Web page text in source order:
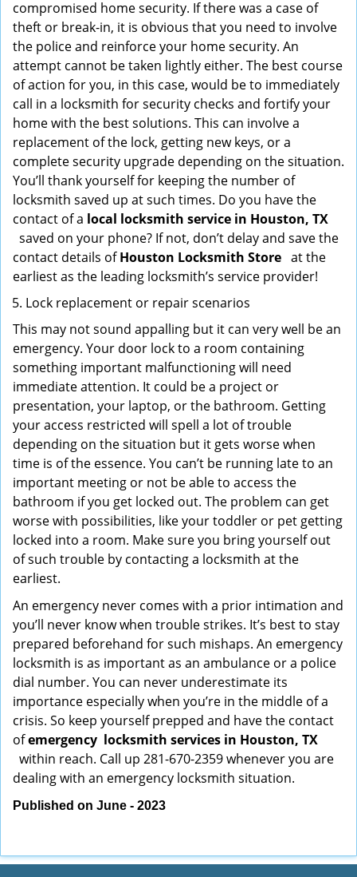
compromised home security. If there was a case of
theft or break-in, it is obvious that you need to involve
the police and reinforce your home security. An
attempt cannot be taken lightly either. The best course
of action for you, in this case, would be to immediately
call in a locksmith for security checks and fortify your
home with the best solutions. This can involve a
replacement of the lock, getting new keys, or a
complete security upgrade depending on the situation.
You’ll thank yourself for keeping the number of
locksmith saved up at such times. Do you have the
contact of a local locksmith service in Houston, TX
saved on your phone? If not, don’t delay and save the
contact details ofHouston Locksmith Store at the
earliest as the leading locksmith’s service provider!
Lock replacement or repair scenarios
This may not sound appalling but it can very well be an
emergency. Your door lock to a room containing
something important malfunctioning will need
immediate attention. It could be a project or
presentation, your laptop, or the bathroom. Getting
your access restricted will spell a lot of trouble
depending on the situation but it gets worse when
time is of the essence. You can’t be running late to an
important meeting or not be able to access the
bathroom if you get locked out. The problem can get
worse with possibilities, like your toddler or pet getting
locked into a room. Make sure you bring yourself out
of such trouble by contacting a locksmith at the
earliest.
An emergency never comes with a prior intimation and
you’ll never know when trouble strikes. It’s best to stay
prepared beforehand for such mishaps. An emergency
locksmith is as important as an ambulance or a police
dial number. You can never underestimate its
importance especially when you’re in the middle of a
crisis. So keep yourself prepped and have the contact
ofemergency locksmith services in Houston, TX
within reach. Call up 281-670-2359 whenever you are
dealing with an emergency locksmith situation.
Published on June - 2023